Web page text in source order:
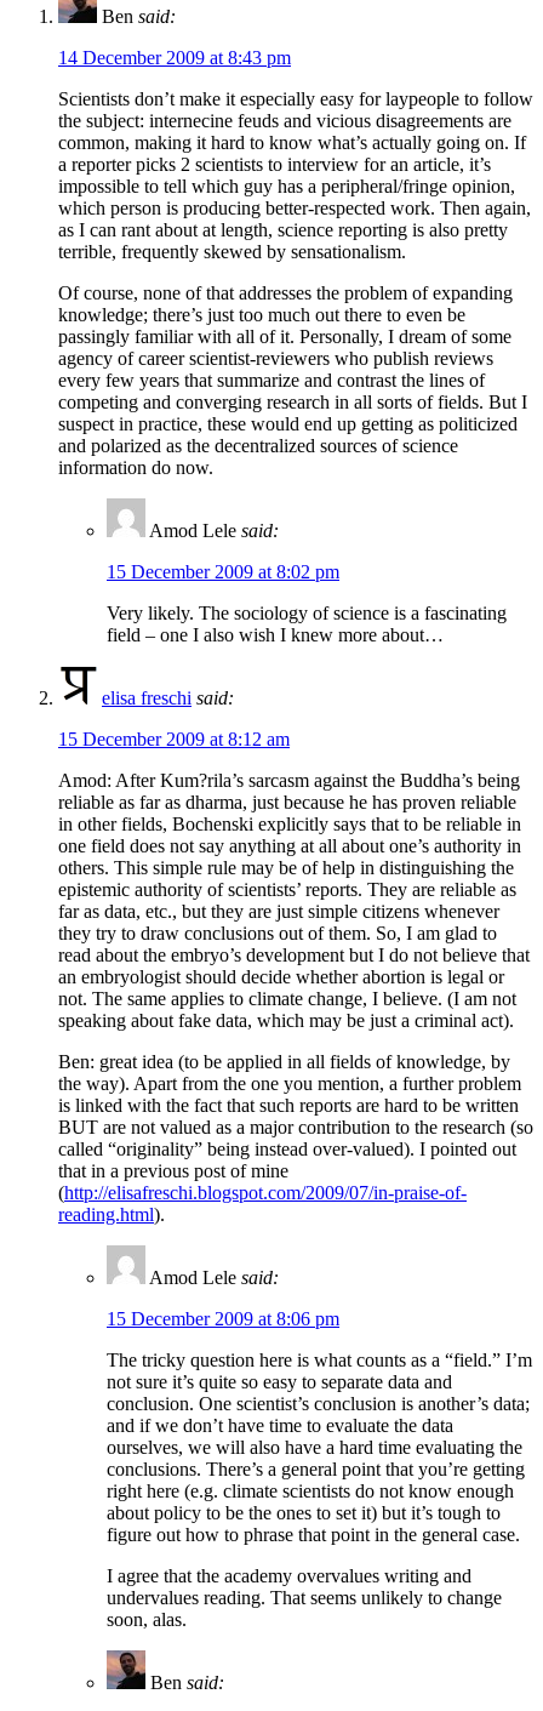
Ben said:
14 December 2009 at 8:43 pm
Scientists don’t make it especially easy for laypeople to follow
the subject: internecine feuds and vicious disagreements are
common, making it hard to know what’s actually going on. If
a reporter picks 2 scientists to interview for an article, it’s
impossible to tell which guy has a peripheral/fringe opinion,
which person is producing better-respected work. Then again,
as I can rant about at length, science reporting is also pretty
terrible, frequently skewed by sensationalism.
Of course, none of that addresses the problem of expanding
knowledge; there’s just too much out there to even be
passingly familiar with all of it. Personally, I dream of some
agency of career scientist-reviewers who publish reviews
every few years that summarize and contrast the lines of
competing and converging research in all sorts of fields. But I
suspect in practice, these would end up getting as politicized
and polarized as the decentralized sources of science
information do now.
Amod Lele said:
15 December 2009 at 8:02 pm
Very likely. The sociology of science is a fascinating
field – one I also wish I knew more about…
elisa freschi said:
15 December 2009 at 8:12 am
Amod: After Kum?rila’s sarcasm against the Buddha’s being
reliable as far as dharma, just because he has proven reliable
in other fields, Bochenski explicitly says that to be reliable in
one field does not say anything at all about one’s authority in
others. This simple rule may be of help in distinguishing the
epistemic authority of scientists’ reports. They are reliable as
far as data, etc., but they are just simple citizens whenever
they try to draw conclusions out of them. So, I am glad to
read about the embryo’s development but I do not believe that
an embryologist should decide whether abortion is legal or
not. The same applies to climate change, I believe. (I am not
speaking about fake data, which may be just a criminal act).
Ben: great idea (to be applied in all fields of knowledge, by
the way). Apart from the one you mention, a further problem
is linked with the fact that such reports are hard to be written
BUT are not valued as a major contribution to the research (so
called “originality” being instead over-valued). I pointed out
that in a previous post of mine
(http://elisafreschi.blogspot.com/2009/07/in-praise-of-
reading.html).
Amod Lele said:
15 December 2009 at 8:06 pm
The tricky question here is what counts as a “field.” I’m
not sure it’s quite so easy to separate data and
conclusion. One scientist’s conclusion is another’s data;
and if we don’t have time to evaluate the data
ourselves, we will also have a hard time evaluating the
conclusions. There’s a general point that you’re getting
right here (e.g. climate scientists do not know enough
about policy to be the ones to set it) but it’s tough to
figure out how to phrase that point in the general case.
I agree that the academy overvalues writing and
undervalues reading. That seems unlikely to change
soon, alas.
Ben said: